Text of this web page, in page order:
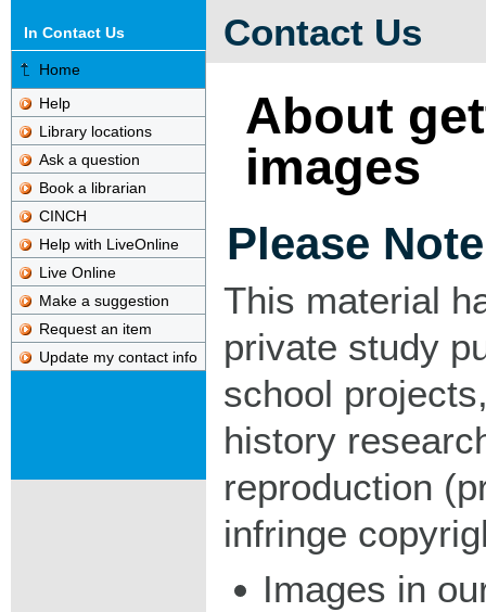
Contact Us
In Contact Us
Home
Help
Library locations
Ask a question
Book a librarian
CINCH
Help with LiveOnline
Live Online
Make a suggestion
Request an item
Update my contact info
About
images
Please Note
This material
private study
school
history
reproduction
infringe
Images in